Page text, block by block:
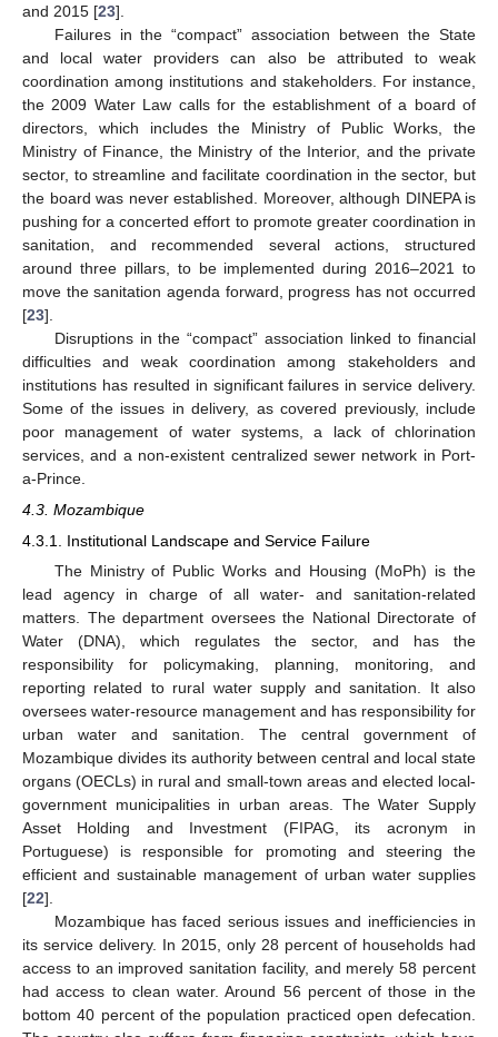
and 2015 [23].
Failures in the “compact” association between the State
and local water providers can also be attributed to weak
coordination among institutions and stakeholders. For instance,
the 2009 Water Law calls for the establishment of a board of
directors, which includes the Ministry of Public Works, the
Ministry of Finance, the Ministry of the Interior, and the private
sector, to streamline and facilitate coordination in the sector, but
the board was never established. Moreover, although DINEPA is
pushing for a concerted effort to promote greater coordination in
sanitation, and recommended several actions, structured
around three pillars, to be implemented during 2016–2021 to
move the sanitation agenda forward, progress has not occurred
[23].
Disruptions in the “compact” association linked to financial
difficulties and weak coordination among stakeholders and
institutions has resulted in significant failures in service delivery.
Some of the issues in delivery, as covered previously, include
poor management of water systems, a lack of chlorination
services, and a non-existent centralized sewer network in Port-
a-Prince.
4.3. Mozambique
4.3.1. Institutional Landscape and Service Failure
The Ministry of Public Works and Housing (MoPh) is the
lead agency in charge of all water- and sanitation-related
matters. The department oversees the National Directorate of
Water (DNA), which regulates the sector, and has the
responsibility for policymaking, planning, monitoring, and
reporting related to rural water supply and sanitation. It also
oversees water-resource management and has responsibility for
urban water and sanitation. The central government of
Mozambique divides its authority between central and local state
organs (OECLs) in rural and small-town areas and elected local-
government municipalities in urban areas. The Water Supply
Asset Holding and Investment (FIPAG, its acronym in
Portuguese) is responsible for promoting and steering the
efficient and sustainable management of urban water supplies
[22].
Mozambique has faced serious issues and inefficiencies in
its service delivery. In 2015, only 28 percent of households had
access to an improved sanitation facility, and merely 58 percent
had access to clean water. Around 56 percent of those in the
bottom 40 percent of the population practiced open defecation.